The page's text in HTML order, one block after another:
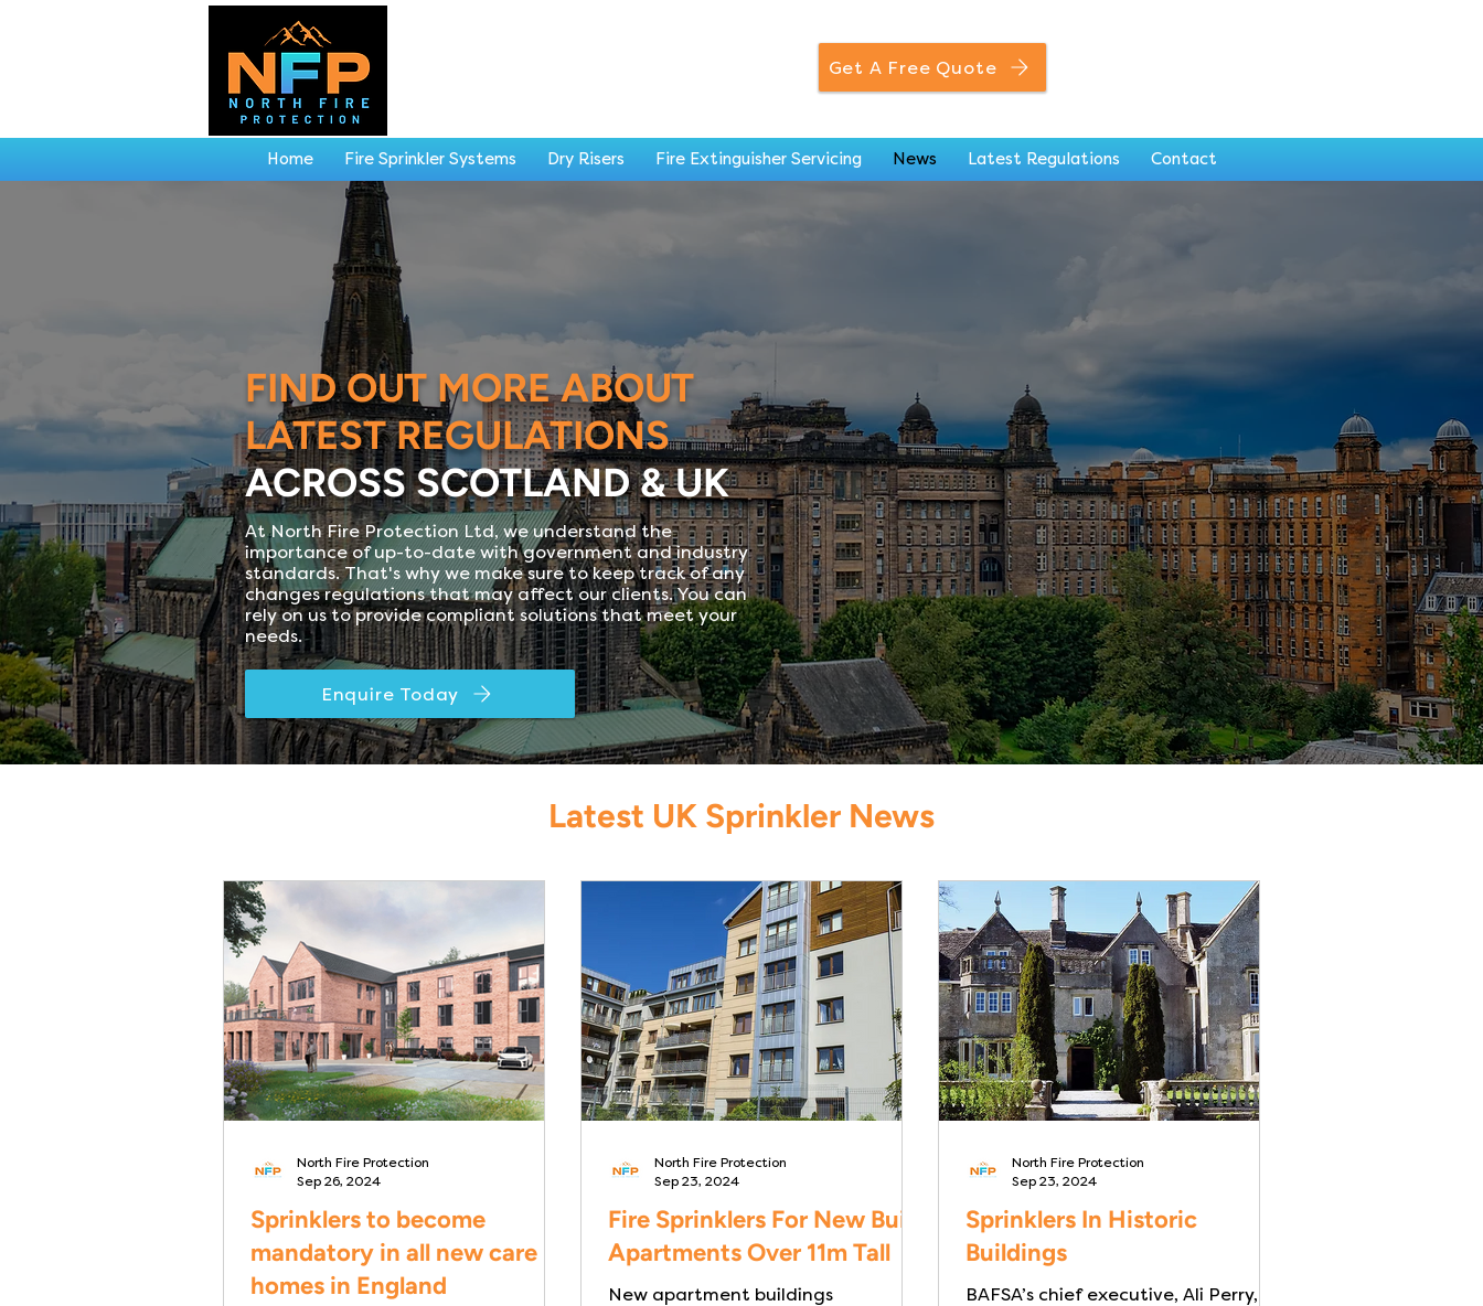
Get A Free Quote
Home Fire Sprinkler Systems Dry Risers Fire Extinguisher Servicing News Latest Regulations Contact
FIND OUT MORE ABOUT
LATEST REGULATIONS
ACROSS SCOTLAND & UK
At North Fire Protection Ltd, we understand the
importance of up-to-date with government and industry
standards. That's why we make sure to keep track of any
changes regulations that may affect our clients. You can
rely on us to provide compliant solutions that meet your
needs.
Enquire Today
Latest UK Sprinkler News
Sprinklers to become
mandatory in all new care
homes in England
North Fire Protection
Sep 26, 2024
Fire Sprinklers For New Build
Apartments Over 11m Tall
New apartment buildings
North Fire Protection
Sep 23, 2024
Sprinklers In Historic
Buildings
BAFSA’s chief executive, Ali Perry,
North Fire Protection
Sep 23, 2024